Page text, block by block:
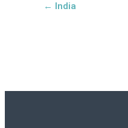
← India